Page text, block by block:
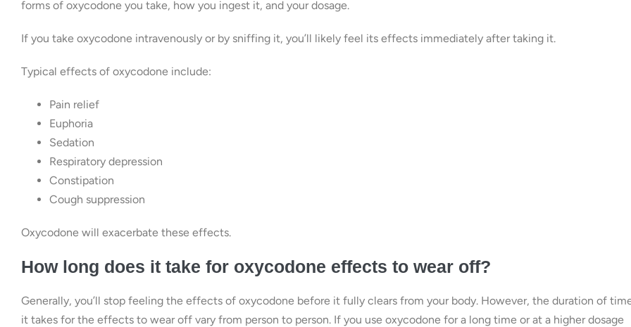
forms of oxycodone you take, how you ingest it, and your dosage.
If you take oxycodone intravenously or by sniffing it, you’ll likely feel its effects immediately after taking it.
Typical effects of oxycodone include:
Pain relief
Euphoria
Sedation
Respiratory depression
Constipation
Cough suppression
Oxycodone will exacerbate these effects.
How long does it take for oxycodone effects to wear off?
Generally, you’ll stop feeling the effects of oxycodone before it fully clears from your body. However, the duration of
it takes for the effects to wear off vary from person to person. If you use oxycodone for a long time or at a higher dosage